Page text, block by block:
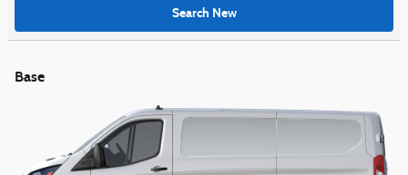
Search New
Base